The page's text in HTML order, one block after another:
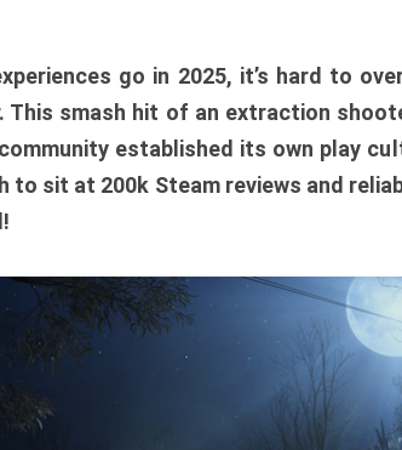
go in 2025, it’s hard to
This smash hit of an extraction
established its own play
to sit at 200k Steam reviews and